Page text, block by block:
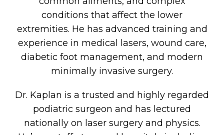
conditions that affect the lower
extremities. He has advanced training and
experience in medical lasers, wound care,
diabetic foot management, and modern
minimally invasive surgery.
Dr. Kaplan is a trusted and highly regarded
podiatric surgeon and has lectured
nationally on laser surgery and physics.